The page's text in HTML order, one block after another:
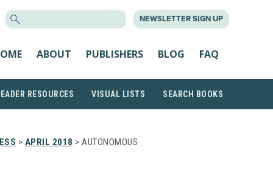
NEWSLETTER SIGN UP
ABOUT PUBLISHERS BLOG FAQ
RESOURCES VISUAL LISTS SEARCH BOOKS
> APRIL 2018 > AUTONOMOUS